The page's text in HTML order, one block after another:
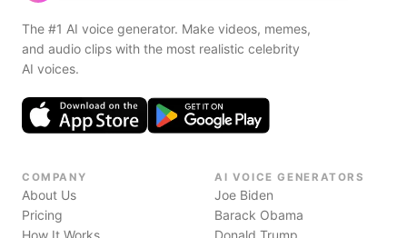
The #1 AI voice generator. Make videos, memes,
and audio clips with the most realistic celebrity
AI voices.
COMPANY
About Us
Pricing
How It Works
AI VOICE GENERATORS
Joe Biden
Barack Obama
Donald Trump